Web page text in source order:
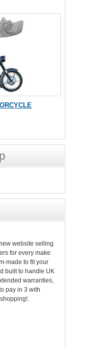
website selling
for every make
made to fit your
built to handle UK
warranties,
pay in 3 with